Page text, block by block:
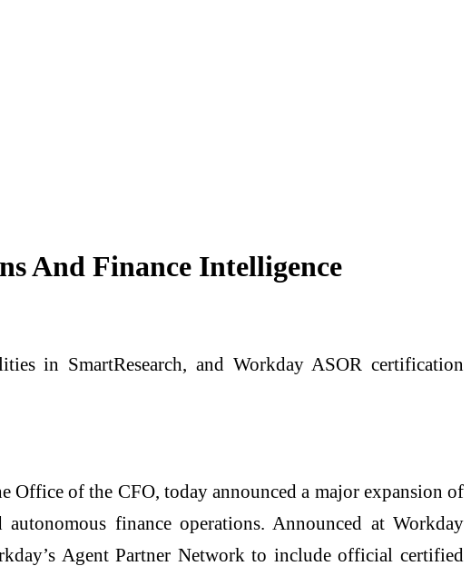
And Finance Intelligence
in SmartResearch, and Workday ASOR certification
of the CFO, today announced a major expansion of
finance operations. Announced at Workday
Agent Partner Network to include official certified